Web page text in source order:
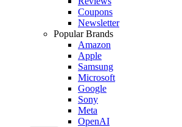
Coupons
Newsletter
Popular Brands
Amazon
Apple
Samsung
Microsoft
Google
Sony
Meta
OpenAI